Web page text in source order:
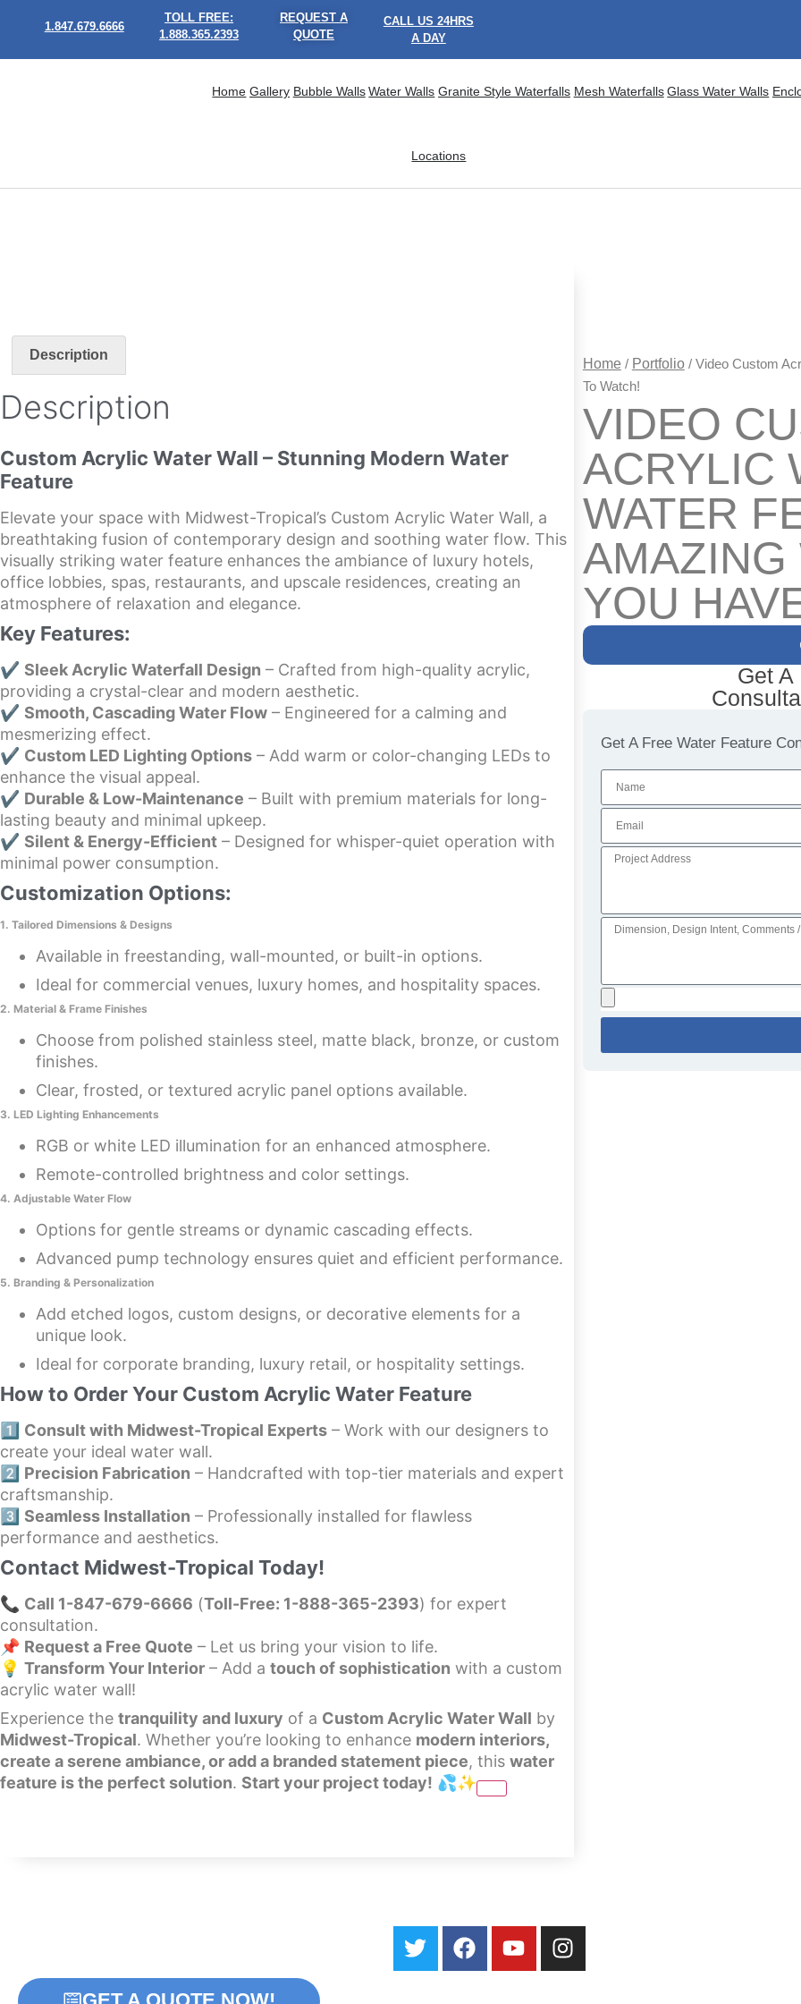
1.847.679.6666
TOLL FREE:
1.888.365.2393
REQUEST A
QUOTE
CALL US 24HRS
A DAY
Home Gallery Bubble Walls Water Walls Granite Style Waterfalls Mesh Waterfalls Glass Water Walls
Locations
Description
Description
Custom Acrylic Water Wall – Stunning Modern Water
Feature
Elevate your space with Midwest-Tropical’s Custom Acrylic Water Wall, a
breathtaking fusion of contemporary design and soothing water flow. This
visually striking water feature enhances the ambiance of luxury hotels,
office lobbies, spas, restaurants, and upscale residences, creating an
atmosphere of relaxation and elegance.
Key Features:
✔ Sleek Acrylic Waterfall Design – Crafted from high-quality acrylic,
providing a crystal-clear and modern aesthetic.
✔ Smooth, Cascading Water Flow – Engineered for a calming and
mesmerizing effect.
✔ Custom LED Lighting Options – Add warm or color-changing LEDs to
enhance the visual appeal.
✔ Durable & Low-Maintenance – Built with premium materials for long-
lasting beauty and minimal upkeep.
✔ Silent & Energy-Efficient – Designed for whisper-quiet operation with
minimal power consumption.
Customization Options:
1. Tailored Dimensions & Designs
Available in freestanding, wall-mounted, or built-in options.
Ideal for commercial venues, luxury homes, and hospitality spaces.
2. Material & Frame Finishes
Choose from polished stainless steel, matte black, bronze, or custom
finishes.
Clear, frosted, or textured acrylic panel options available.
3. LED Lighting Enhancements
RGB or white LED illumination for an enhanced atmosphere.
Remote-controlled brightness and color settings.
4. Adjustable Water Flow
Options for gentle streams or dynamic cascading effects.
Advanced pump technology ensures quiet and efficient performance.
5. Branding & Personalization
Add etched logos, custom designs, or decorative elements for a
unique look.
Ideal for corporate branding, luxury retail, or hospitality settings.
How to Order Your Custom Acrylic Water Feature
1️⃣ Consult with Midwest-Tropical Experts – Work with our designers to
create your ideal water wall.
2️⃣ Precision Fabrication – Handcrafted with top-tier materials and expert
craftsmanship.
3️⃣ Seamless Installation – Professionally installed for flawless
performance and aesthetics.
Contact Midwest-Tropical Today!
📞 Call 1-847-679-6666 (Toll-Free: 1-888-365-2393) for expert
consultation.
📌 Request a Free Quote – Let us bring your vision to life.
💡 Transform Your Interior – Add a touch of sophistication with a custom
acrylic water wall!
Experience the tranquility and luxury of a Custom Acrylic Water Wall by
Midwest-Tropical. Whether you’re looking to enhance modern interiors,
create a serene ambiance, or add a branded statement piece, this water
feature is the perfect solution. Start your project today! 💦✨
Home / Portfolio/ Video Custom
To Watch!
VIDEO
ACRYLIC
WATER
AMAZING
YOU
Get A
Get A Free Water Feature